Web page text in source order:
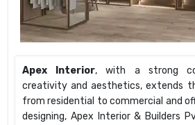
Apex Interior, with a strong
creativity and aesthetics, extends
from residential to commercial and
designing, Apex Interior & Builders